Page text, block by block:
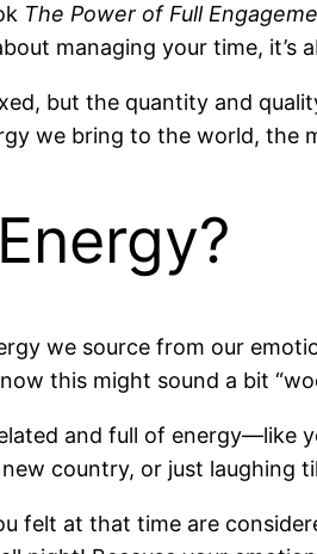
The Power of Full
managing your time, it’s
but the quantity and
we bring to the world, the
we source from our
this might sound a bit
and full of energy—like
country, or just laughing
felt at that time are